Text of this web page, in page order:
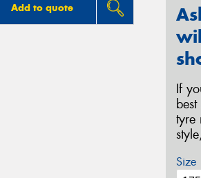
Add to quote
If
tyre
Size